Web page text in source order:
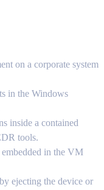
on a corporate system
in the Windows
inside a contained
tools.
in the VM
ejecting the device or